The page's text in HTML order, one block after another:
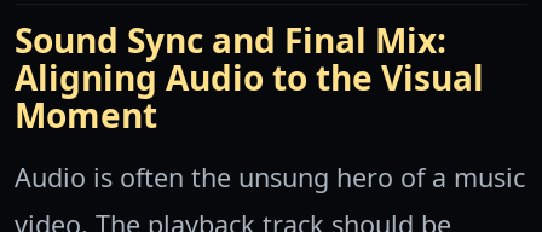
Sound Sync and Final Mix:
Aligning Audio to the Visual
Moment
Audio is often the unsung hero of a music
video. The playback track should be